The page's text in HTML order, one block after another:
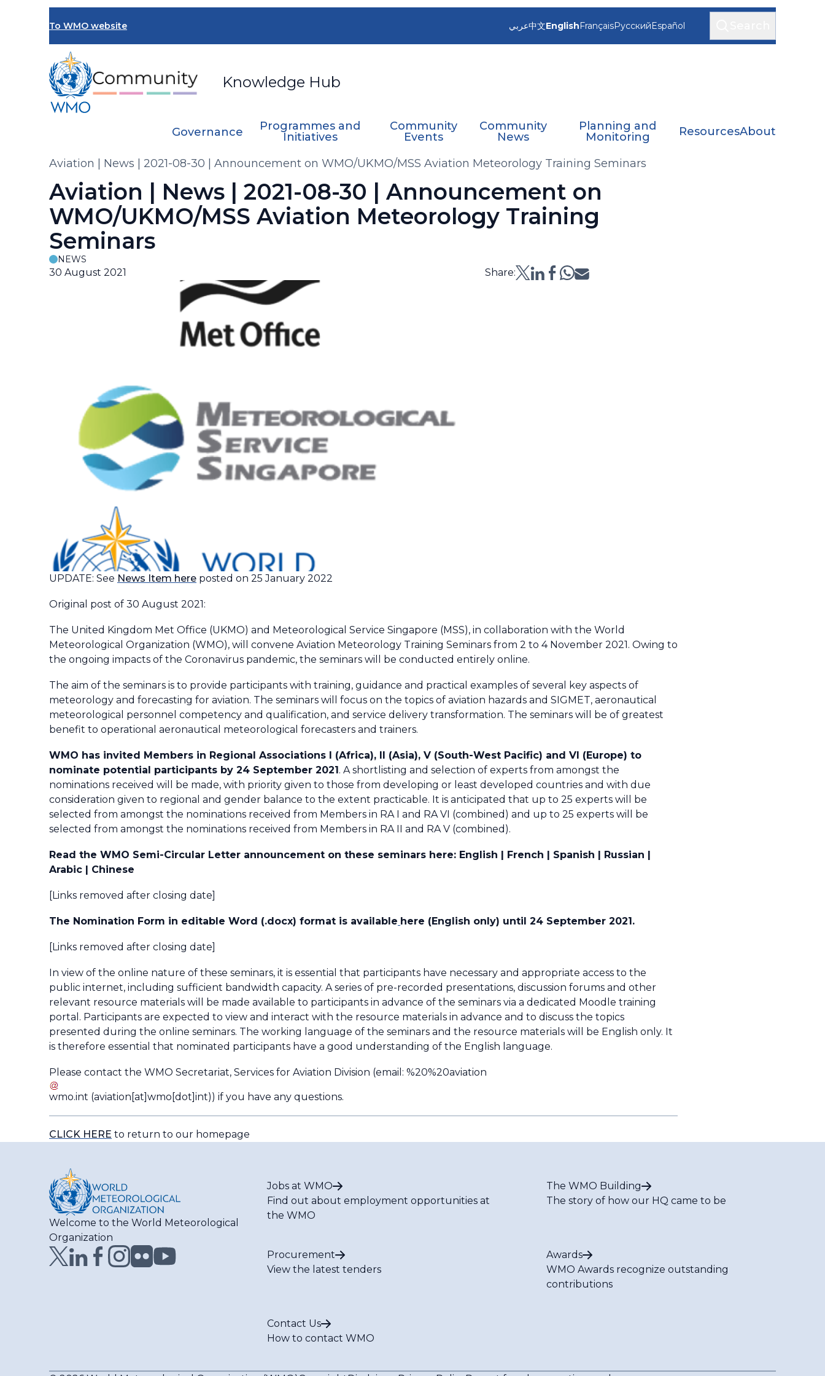
To WMO website
Knowledge Hub
عربي中文EnglishFrançaisРусскийEspañol
Governance
Programmes and
Initiatives
Community
Events
Community
News
Planning and
Monitoring
ResourcesAbout
Breadcrumb
Aviation | News | 2021-08-30 | Announcement on WMO/UKMO/MSS Aviation Meteorology Training Seminars
Aviation | News | 2021-08-30 | Announcement on
WMO/UKMO/MSS Aviation Meteorology Training
Seminars
NEWS
30 August 2021 Share:
UPDATE: See News Item here posted on 25 January 2022
Original post of 30 August 2021:
The United Kingdom Met Office (UKMO) and Meteorological Service Singapore (MSS), in collaboration with the World
Meteorological Organization (WMO), will convene Aviation Meteorology Training Seminars from 2 to 4 November 2021. Owing to
the ongoing impacts of the Coronavirus pandemic, the seminars will be conducted entirely online.
The aim of the seminars is to provide participants with training, guidance and practical examples of several key aspects of
meteorology and forecasting for aviation. The seminars will focus on the topics of aviation hazards and SIGMET, aeronautical
meteorological personnel competency and qualification, and service delivery transformation. The seminars will be of greatest
benefit to operational aeronautical meteorological forecasters and trainers.
WMO has invited Members in Regional Associations I (Africa), II (Asia), V (South-West Pacific) and VI (Europe) to
nominate potential participants by 24 September 2021. A shortlisting and selection of experts from amongst the
nominations received will be made, with priority given to those from developing or least developed countries and with due
consideration given to regional and gender balance to the extent practicable. It is anticipated that up to 25 experts will be
selected from amongst the nominations received from Members in RA I and RA VI (combined) and up to 25 experts will be
selected from amongst the nominations received from Members in RA II and RA V (combined).
Read the WMO Semi-Circular Letter announcement on these seminars here: English | French | Spanish | Russian |
Arabic | Chinese
[Links removed after closing date]
The Nomination Form in editable Word (.docx) format is available here (English only) until 24 September 2021.
[Links removed after closing date]
In view of the online nature of these seminars, it is essential that participants have necessary and appropriate access to the
public internet, including sufficient bandwidth capacity. A series of pre-recorded presentations, discussion forums and other
relevant resource materials will be made available to participants in advance of the seminars via a dedicated Moodle training
portal. Participants are expected to view and interact with the resource materials in advance and to discuss the topics
presented during the online seminars. The working language of the seminars and the resource materials will be English only. It
is therefore essential that nominated participants have a good understanding of the English language.
Please contact the WMO Secretariat, Services for Aviation Division (email: %20%20aviation
wmo.int (aviation[at]wmo[dot]int)) if you have any questions.
CLICK HERE to return to our homepage
Welcome to the World Meteorological
Organization
Jobs at WMO
Find out about employment opportunities at
the WMO
The WMO Building
The story of how our HQ came to be
Procurement
View the latest tenders
Awards
WMO Awards recognize outstanding
contributions
Contact Us
How to contact WMO